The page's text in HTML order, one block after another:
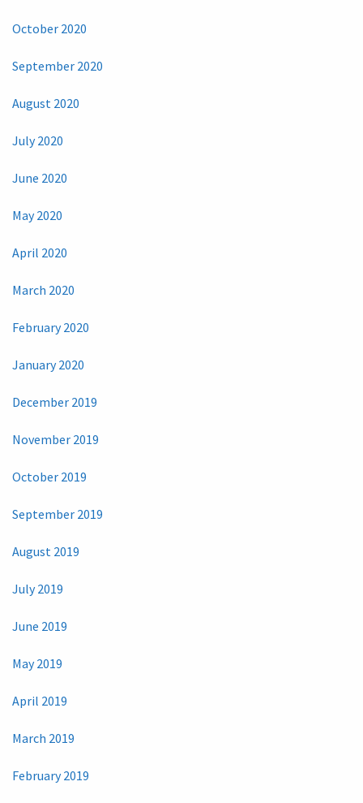
October 2020
September 2020
August 2020
July 2020
June 2020
May 2020
April 2020
March 2020
February 2020
January 2020
December 2019
November 2019
October 2019
September 2019
August 2019
July 2019
June 2019
May 2019
April 2019
March 2019
February 2019